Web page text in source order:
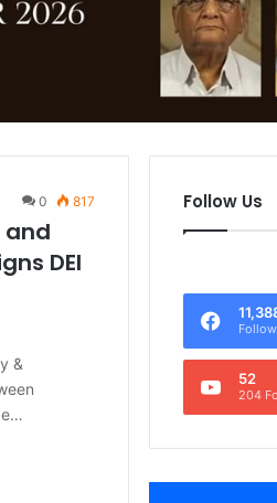
0 817
and
DEI
&
Follow Us
52
204